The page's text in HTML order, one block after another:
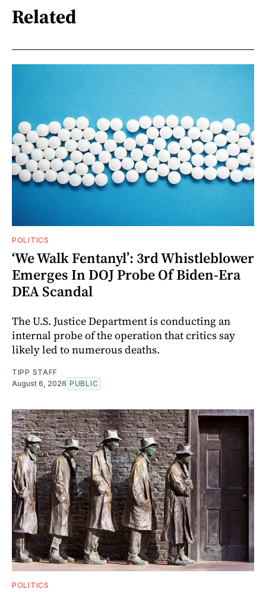
Related
POLITICS
‘We Walk Fentanyl’: 3rd Whistleblower
Emerges In DOJ Probe Of Biden-Era
DEA Scandal
The U.S. Justice Department is conducting an
internal probe of the operation that critics say
likely led to numerous deaths.
TIPP STAFF
August 6, 2026 PUBLIC
POLITICS